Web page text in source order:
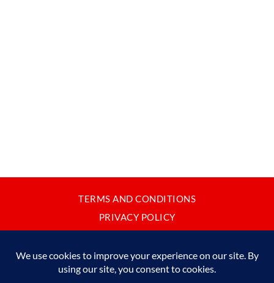
TERMS AND CONDITIONS
PRIVACY POLICY